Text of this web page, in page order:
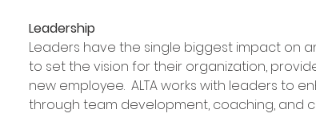
Leadership
Leaders have the single biggest impact on
to set the vision for their organization,
new employee.  ALTA works with leaders to
through team development, coaching, and